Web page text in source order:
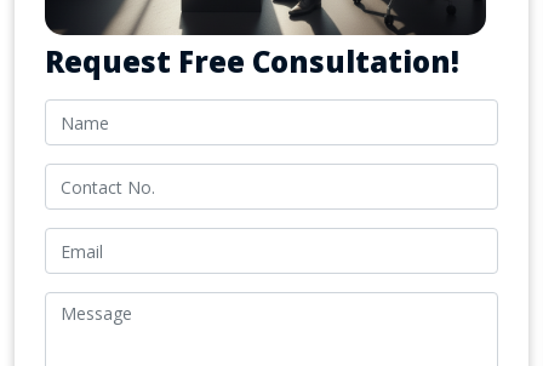
Request Free Consultation!